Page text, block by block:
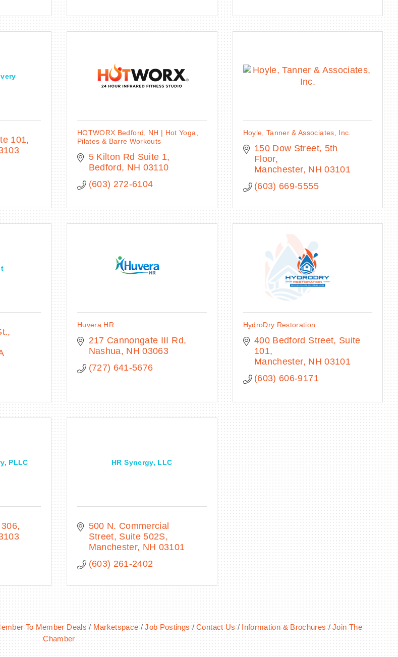
101
HOTWORX Bedford, NH | Hot Yoga,
Pilates & Barre Workouts
5 Kilton Rd Suite 1
Bedford
NH 03110
(603) 272-6104
Hoyle, Tanner & Associates, Inc.
150 Dow Street, 5th
Floor
Manchester NH 03101
(603) 669-5555
Huvera HR
217 Cannongate III Rd
Nashua NH 03063
(727) 641-5676
HydroDry Restoration
400 Bedford Street Suite
101
Manchester NH 03101
(603) 606-9171
PLLC HR Synergy, LLC
500 N. Commercial
Street Suite 502S
Manchester NH 03101
(603) 261-2402
To Member Deals Marketspace Job Postings Contact Us Information & Brochures
Join The
Chamber